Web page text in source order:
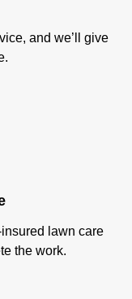
and we’ll give
lawn care
the work.